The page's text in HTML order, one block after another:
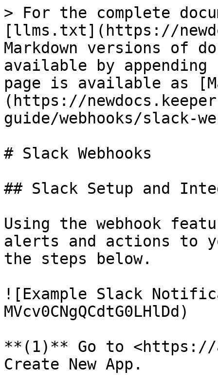
> For the complete
[llms.txt](https://
Markdown versions of
available by
page is available as
(https://
guide/webhooks/slack-
# Slack Webhooks
## Slack Setup and
Using the webhook
alerts and actions to
the steps below.
![Example Slack
MVcv0CNgQCdtG0LHlDd)
**(1)** Go to <https://
Create New App.